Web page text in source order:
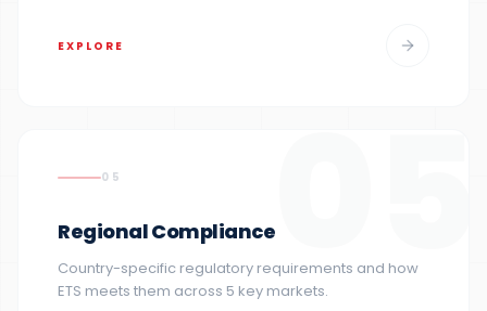
EXPLORE
05
05
Regional Compliance
Country-specific regulatory requirements and how
ETS meets them across 5 key markets.